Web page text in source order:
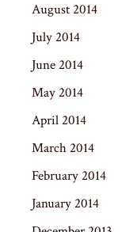
August 2014
July 2014
June 2014
May 2014
April 2014
March 2014
February 2014
January 2014